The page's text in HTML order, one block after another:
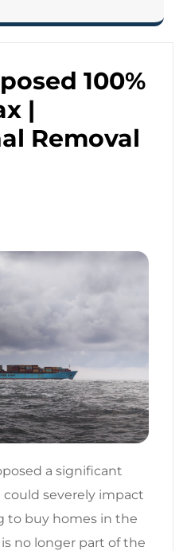
100%
|
Removal
a significant
severely impact
to buy homes in the
no longer part of the